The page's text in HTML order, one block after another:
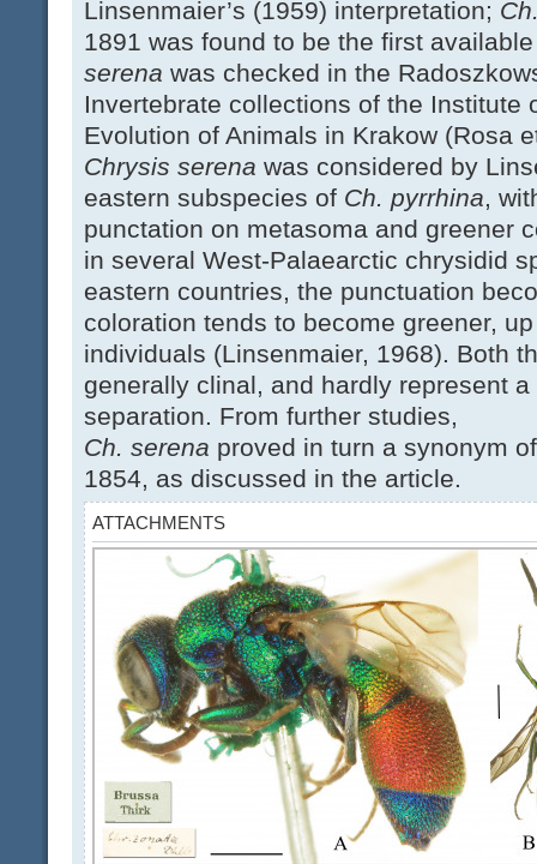
Linsenmaier’s (1959) interpretation;
1891 was found to be the first
serena was checked in the
Invertebrate collections of the Institute
Evolution of Animals in Krakow (Rosa
Chrysis serena was considered by
eastern subspecies of Ch. pyrrhina,
punctation on metasoma and greener
in several West-Palaearctic chrysidid
eastern countries, the punctuation
coloration tends to become greener,
individuals (Linsenmaier, 1968). Both
generally clinal, and hardly represent
separation. From further studies,
Ch. serena proved in turn a synonym
1854, as discussed in the article.
ATTACHMENTS